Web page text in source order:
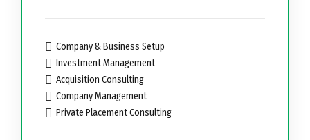
Company & Business Setup
Investment Management
Acquisition Consulting
Company Management
Private Placement Consulting